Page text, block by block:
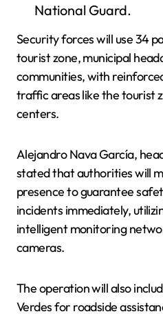
National Guard.
Security forces will use 34
tourist zone, municipal
communities, with
traffic areas like the tourist
centers.
Alejandro Nava García,
stated that authorities will
presence to guarantee
incidents immediately,
intelligent monitoring
cameras.
The operation will also
Verdes for roadside